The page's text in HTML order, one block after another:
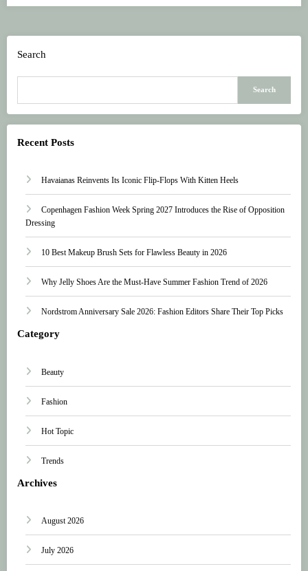
Search
Search
Recent Posts
Havaianas Reinvents Its Iconic Flip-Flops With Kitten Heels
Copenhagen Fashion Week Spring 2027 Introduces the Rise of Opposition
Dressing
10 Best Makeup Brush Sets for Flawless Beauty in 2026
Why Jelly Shoes Are the Must-Have Summer Fashion Trend of 2026
Nordstrom Anniversary Sale 2026: Fashion Editors Share Their Top Picks
Category
Beauty
Fashion
Hot Topic
Trends
Archives
August 2026
July 2026